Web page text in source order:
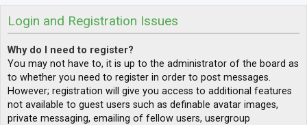
Login and Registration Issues
Why do I need to register?
You may not have to, it is up to the administrator of the board as
to whether you need to register in order to post messages.
However; registration will give you access to additional features
not available to guest users such as definable avatar images,
private messaging, emailing of fellow users, usergroup